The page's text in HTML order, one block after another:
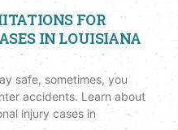
FOR
IN LOUISIANA
safe, sometimes, you
accidents. Learn about
injury cases in